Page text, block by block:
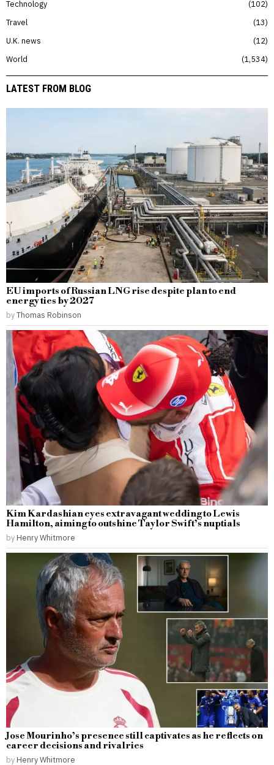
Technology
102
Travel
13
U.K. news
12
World
1,534
LATEST FROM BLOG
EU imports of Russian LNG rise despite plan to end
energy ties by 2027
byThomas Robinson
Kim Kardashian eyes extravagant wedding to Lewis
Hamilton, aiming to outshine Taylor Swift’s nuptials
by Henry Whitmore
Jose Mourinho’s presence still captivates as he reflects on
career decisions and rivalries
by Henry Whitmore